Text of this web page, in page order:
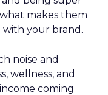
makes them
your brand.
noise and
wellness, and
coming